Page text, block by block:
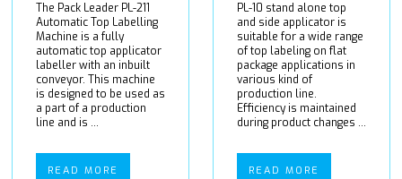
The Pack Leader PL-211
Automatic Top Labelling
Machine is a fully
automatic top applicator
labeller with an inbuilt
conveyor. This machine
is designed to be used as
a part of a production
line and is ...
READ MORE
PL-10 stand alone top
and side applicator is
suitable for a wide range
of top labeling on flat
package applications in
various kind of
production line.
Efficiency is maintained
during product changes ...
READ MORE